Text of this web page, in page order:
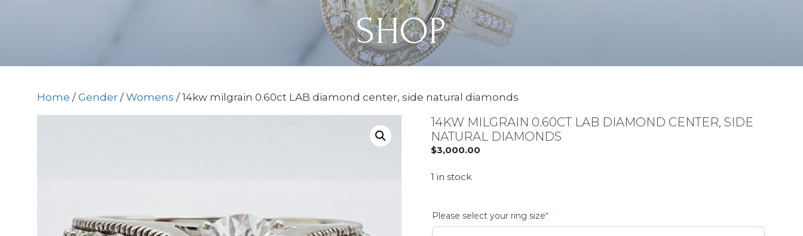
SHOP
Home /Gender /Womens / 14kw milgrain 0.60ct LAB diamond center, side natural diamonds
14KW MILGRAIN 0.60CT LAB DIAMOND CENTER, SIDE
NATURAL DIAMONDS
$3,000.00
1 in stock
Please select your ring size*(required)